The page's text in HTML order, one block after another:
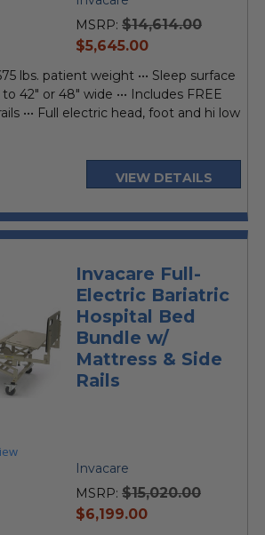
MSRP: $14,614.00
current
$5,645.00
lbs. patient weight ••• Sleep surface
42" or 48" wide ••• Includes FREE
••• Full electric head, foot and hi low
VIEW DETAILS
Invacare Full-
Electric Bariatric
Hospital Bed
Bundle w/
Mattress & Side
Rails
Invacare
MSRP: $15,020.00
current
$6,199.00